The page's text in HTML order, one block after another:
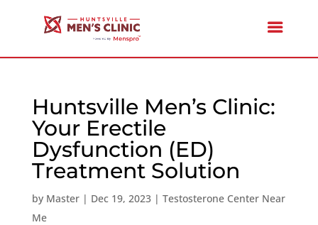
Huntsville Men’s Clinic:
Your Erectile
Dysfunction (ED)
Treatment Solution
by Master| Dec 19, 2023| Testosterone Center Near
Me